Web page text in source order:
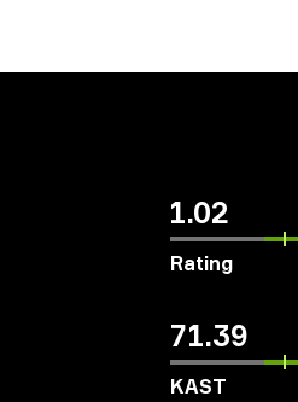
1.02
Rating
71.39
KAST